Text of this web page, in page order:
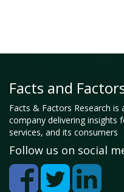
Facts and
Facts & Factors Research
company delivering insights
services, and its consumers
Follow us on social